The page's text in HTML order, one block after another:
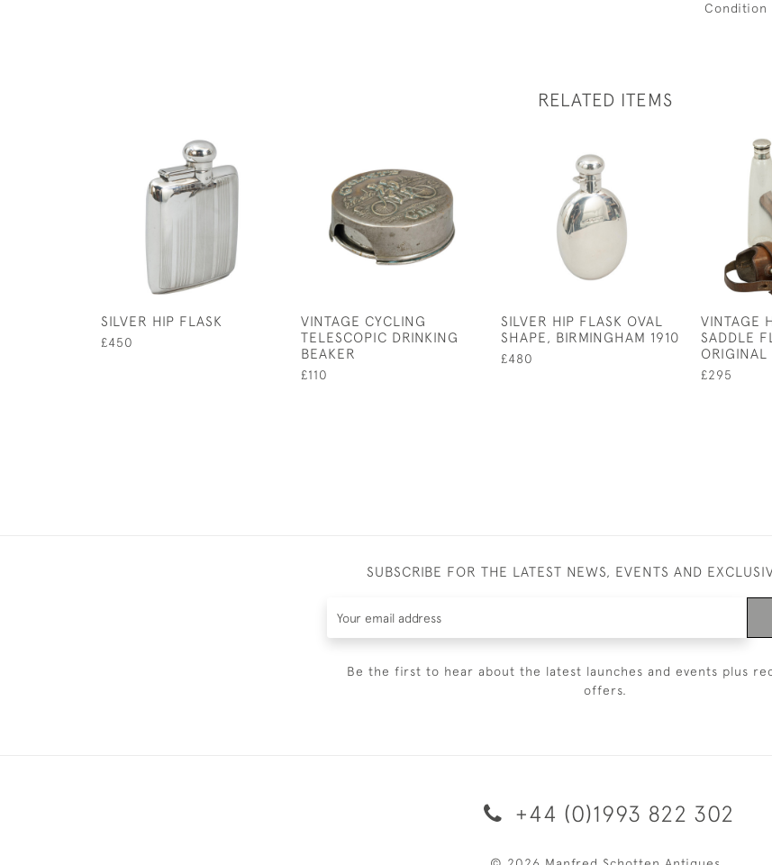
Condition
RELATED ITEMS
SILVER HIP FLASK
£450
VINTAGE CYCLING
TELESCOPIC DRINKING
BEAKER
£110
SILVER HIP FLASK OVAL
SHAPE, BIRMINGHAM 1910
£480
VINTAGE
SADDLE
ORIGINAL
£295
SUBSCRIBE FOR THE LATEST NEWS, EVENTS AND
Be the first to hear about the latest launches and events plus
offers.
+44 (0)1993 822 302